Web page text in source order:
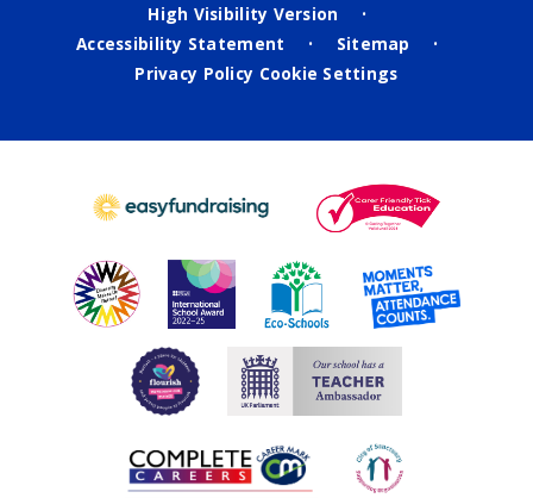
High Visibility Version
•
Accessibility Statement • Sitemap •
Privacy Policy Cookie Settings